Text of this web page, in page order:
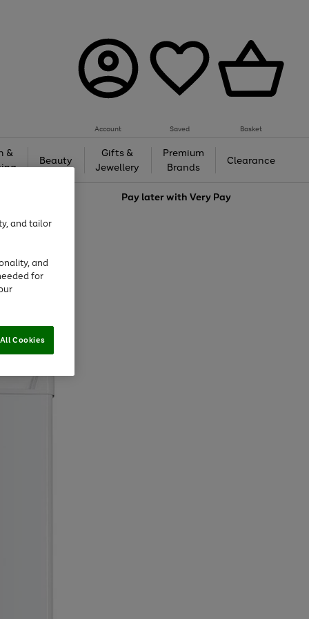
Account Saved Basket
&
Beauty
Gifts &
Jewellery
Premium
Brands
Clearance
Pay later withVery Pay
and tailor
and
for
Cookies